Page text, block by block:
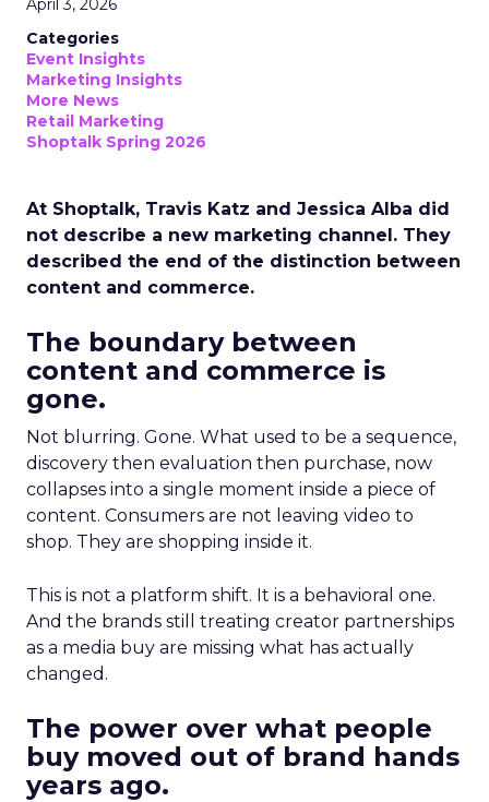
April 3, 2026
Categories
Event Insights
Marketing Insights
More News
Retail Marketing
Shoptalk Spring 2026
At Shoptalk, Travis Katz and Jessica Alba did
not describe a new marketing channel. They
described the end of the distinction between
content and commerce.
The boundary between
content and commerce is
gone.
Not blurring. Gone. What used to be a sequence,
discovery then evaluation then purchase, now
collapses into a single moment inside a piece of
content. Consumers are not leaving video to
shop. They are shopping inside it.
This is not a platform shift. It is a behavioral one.
And the brands still treating creator partnerships
as a media buy are missing what has actually
changed.
The power over what people
buy moved out of brand hands
years ago.